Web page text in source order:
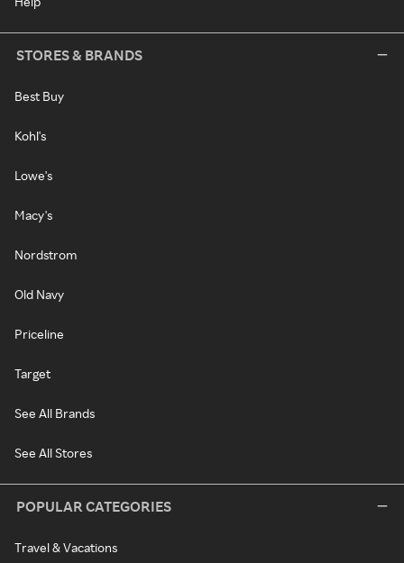
STORES & BRANDS
Best Buy
Kohl's
Lowe's
Macy's
Nordstrom
Old Navy
Priceline
Target
See All Brands
See All Stores
POPULAR CATEGORIES
Travel & Vacations